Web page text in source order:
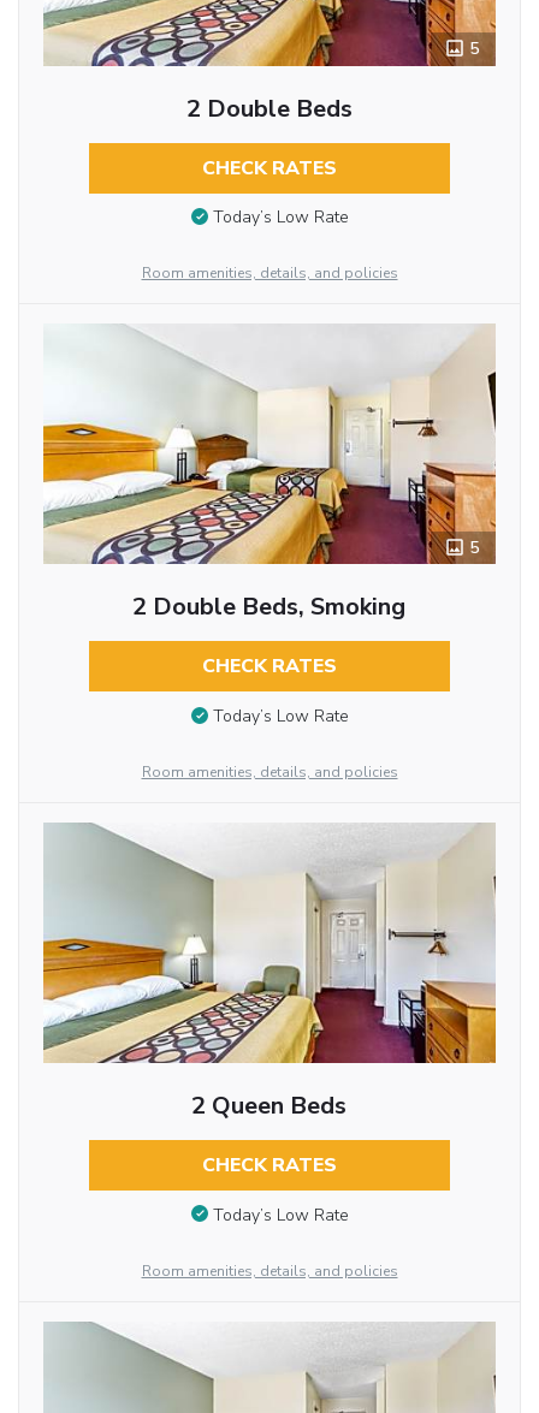
5
2 Double Beds
CHECK RATES
Today’s Low Rate
Room amenities, details, and policies
5
2 Double Beds, Smoking
CHECK RATES
Today’s Low Rate
Room amenities, details, and policies
2 Queen Beds
CHECK RATES
Today’s Low Rate
Room amenities, details, and policies